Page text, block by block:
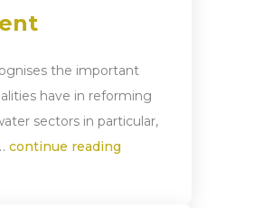
the important
have in reforming
sectors in particular,
continue reading